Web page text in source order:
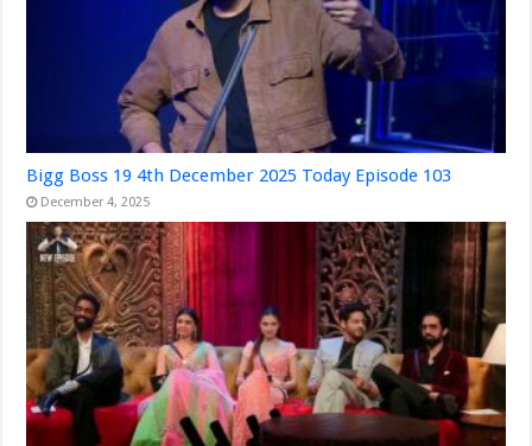
Bigg Boss 19 4th December 2025 Today Episode 103
December 4, 2025